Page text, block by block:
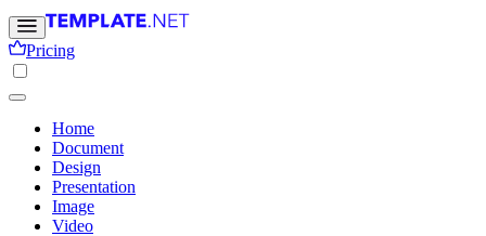
Pricing
Home
Document
Design
Presentation
Image
Video